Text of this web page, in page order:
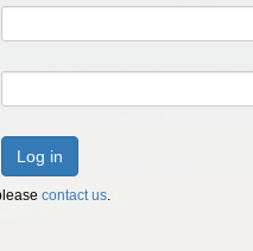
Log in
contact us.